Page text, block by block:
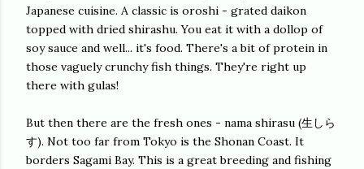
Japanese cuisine. A classic is oroshi - grated daikon
topped with dried shirashu. You eat it with a dollop of
soy sauce and well... it's food. There's a bit of protein in
those vaguely crunchy fish things. They're right up
there with gulas!
But then there are the fresh ones - nama shirasu (生しら
す). Not too far from Tokyo is the Shonan Coast. It
borders Sagami Bay. This is a great breeding and fishing